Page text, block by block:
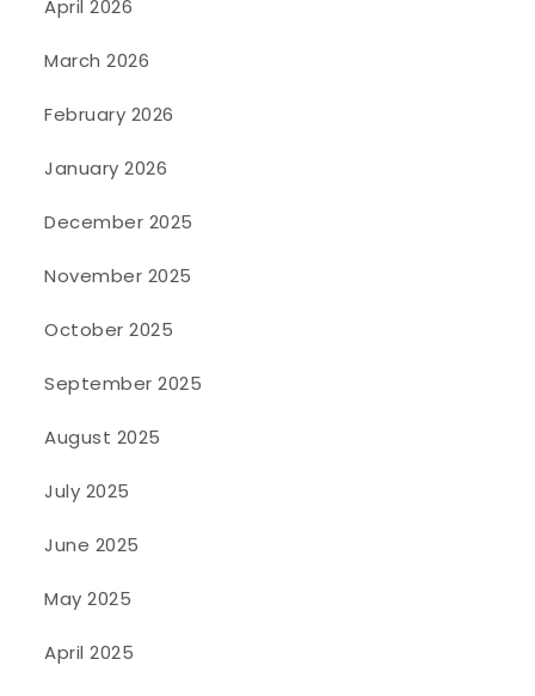
April 2026
March 2026
February 2026
January 2026
December 2025
November 2025
October 2025
September 2025
August 2025
July 2025
June 2025
May 2025
April 2025